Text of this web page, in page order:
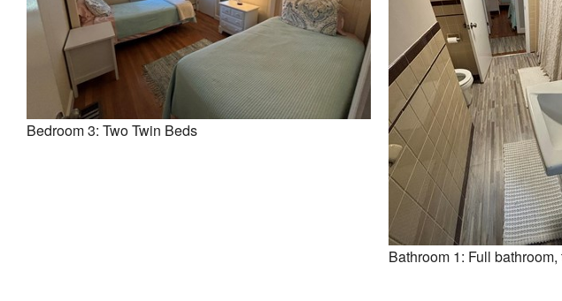
Bedroom 3: Two Twin Beds
Bathroom 1: Full